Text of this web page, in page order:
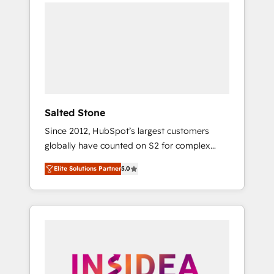
Salted Stone
Since 2012, HubSpot’s largest customers
globally have counted on S2 for complex
migrations, change management, systems
integration, and creative solutions that
deliver measurable impact and transform
brand experiences As one of the few full-
globally regionalized HubSpot websites,
Elite Solutions Partner5.0